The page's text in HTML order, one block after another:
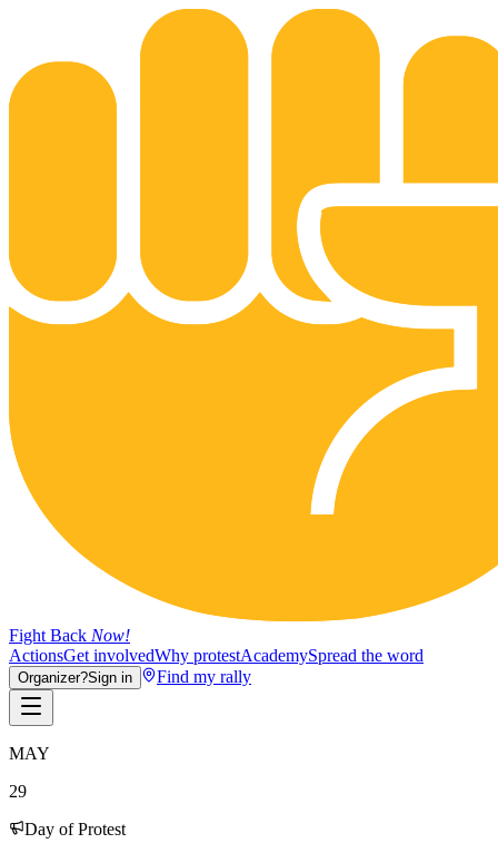
Fight Back Now!
ActionsGet involvedWhy protestAcademySpread the word
Organizer?Sign in Find my rally
MAY
29
Day of Protest